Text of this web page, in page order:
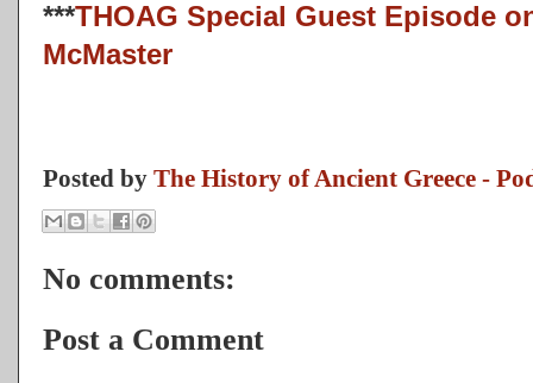
***THOAG Special Guest Episode
McMaster
Posted by The History of Ancient Greece -
No comments:
Post a Comment